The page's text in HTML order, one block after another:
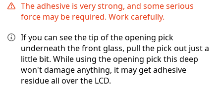
The adhesive is very strong, and some serious
force may be required. Work carefully.
If you can see the tip of the opening pick
underneath the front glass, pull the pick out just a
little bit. While using the opening pick this deep
won't damage anything, it may get adhesive
residue all over the LCD.